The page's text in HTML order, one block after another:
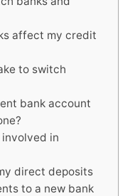
affect my credit
to switch
bank account
involved in
direct deposits
to a new bank